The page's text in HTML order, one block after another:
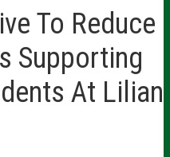
To Reduce
Supporting
At Lilian